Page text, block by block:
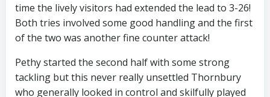
time the lively visitors had extended the lead to 3-26!
Both tries involved some good handling and the first
of the two was another fine counter attack!
Pethy started the second half with some strong
tackling but this never really unsettled Thornbury
who generally looked in control and skilfully played